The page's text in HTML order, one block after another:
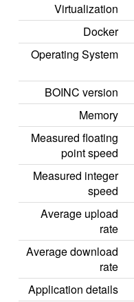
Virtualization
Docker
Operating System
BOINC version
Memory
Measured floating
point speed
Measured integer
speed
Average upload
rate
Average download
rate
Application details